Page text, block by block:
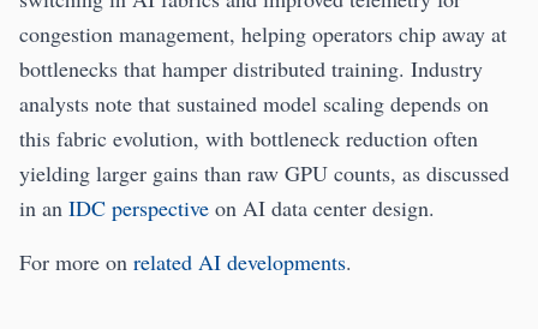
congestion management, helping operators chip away at
bottlenecks that hamper distributed training. Industry
analysts note that sustained model scaling depends on
this fabric evolution, with bottleneck reduction often
yielding larger gains than raw GPU counts, as discussed
in an IDC perspective on AI data center design.
For more on related AI developments.